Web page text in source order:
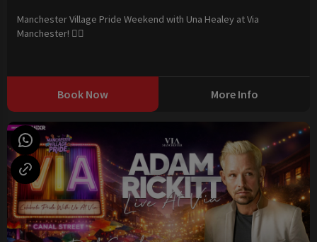
Manchester Village Pride Weekend with Una Healey at Via
Manchester! 🏳️‍🌈
Book Now More Info